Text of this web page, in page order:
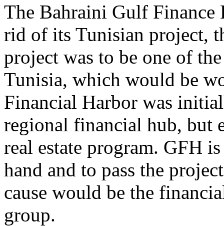
The Bahraini Gulf Finance
rid of its Tunisian project,
project was to be one of
Tunisia, which would be
Financial Harbor was
regional financial hub, but
real estate program. GFH
hand and to pass the
cause would be the
group.